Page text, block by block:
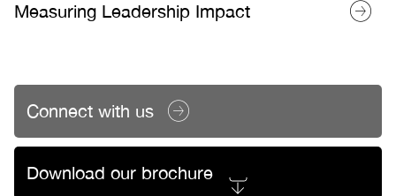
Measuring Leadership Impact
Connect with us
Download our brochure